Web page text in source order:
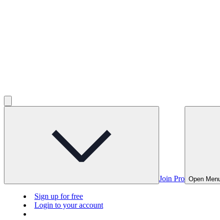
Join Pro Open
Sign up for free
Login to your account